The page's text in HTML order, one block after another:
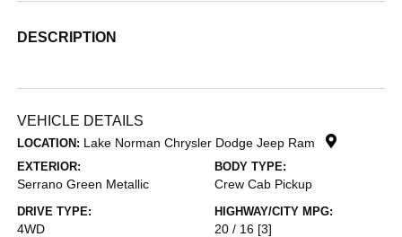
DESCRIPTION
VEHICLE DETAILS
LOCATION: Lake Norman Chrysler Dodge Jeep Ram
EXTERIOR:
Serrano Green Metallic
BODY TYPE:
Crew Cab Pickup
DRIVE TYPE:
4WD
HIGHWAY/CITY MPG:
20 / 16 [3]